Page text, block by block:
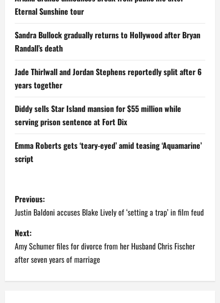
Eternal Sunshine tour
Sandra Bullock gradually returns to Hollywood after Bryan
Randall’s death
Jade Thirlwall and Jordan Stephens reportedly split after 6
years together
Diddy sells Star Island mansion for $55 million while
serving prison sentence at Fort Dix
Emma Roberts gets ‘teary-eyed’ amid teasing ‘Aquamarine’
script
P
o
s
t
n
Previous:
Justin Baldoni accuses Blake Lively of ‘setting a trap’ in film feud
Next:
Amy Schumer files for divorce from her Husband Chris Fischer
after seven years of marriage